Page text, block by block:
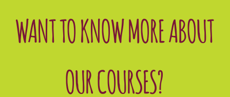
WANT TO KNOW MORE ABOUT
OUR COURSES?